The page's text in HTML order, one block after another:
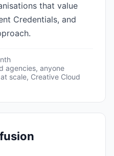
that value
Credentials, and
agencies, anyone
scale, Creative Cloud